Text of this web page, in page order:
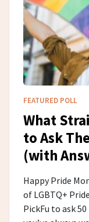
FEATURED POLL
What
to Ask
(with
Happy Pride
of LGBTQ+
PickFu to ask